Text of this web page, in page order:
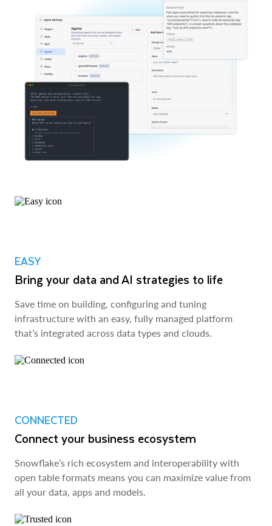
EASY
Bring your data and AI strategies to life
Save time on building, configuring and tuning
infrastructure with an easy, fully managed platform
that’s integrated across data types and clouds.
CONNECTED
Connect your business ecosystem
Snowflake’s rich ecosystem and interoperability with
open table formats means you can maximize value from
all your data, apps and models.